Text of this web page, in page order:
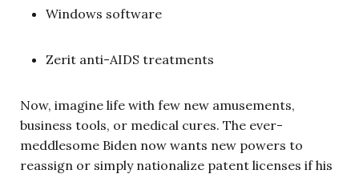
Windows software
Zerit anti-AIDS treatments
Now, imagine life with few new amusements,
business tools, or medical cures. The ever-
meddlesome Biden now wants new powers to
reassign or simply nationalize patent licenses if his